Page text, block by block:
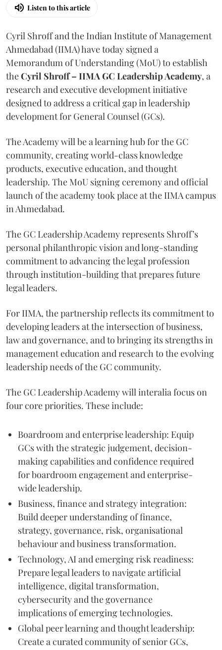
Listen to this article
Cyril Shroff and the Indian Institute of Management
Ahmedabad (IIMA) have today signed a
Memorandum of Understanding (MoU) to establish
theCyril Shroff – IIMA GC Leadership Academy, a
research and executive development initiative
designed to address a critical gap in leadership
development for General Counsel (GCs).
The Academy will be a learning hub for the GC
community, creating world-class knowledge
products, executive education, and thought
leadership. The MoU signing ceremony and official
launch of the academy took place at the IIMA campus
in Ahmedabad.
The GC Leadership Academy represents Shroff’s
personal philanthropic vision and long-standing
commitment to advancing the legal profession
through institution-building that prepares future
legal leaders.
For IIMA, the partnership reflects its commitment to
developing leaders at the intersection of business,
law and governance, and to bringing its strengths in
management education and research to the evolving
leadership needs of the GC community.
The GC Leadership Academy will interalia focus on
four core priorities. These include:
Boardroom and enterprise leadership: Equip
GCs with the strategic judgement, decision-
making capabilities and confidence required
for boardroom engagement and enterprise-
wide leadership.
Business, finance and strategy integration:
Build deeper understanding of finance,
strategy, governance, risk, organisational
behaviour and business transformation.
Technology, AI and emerging risk readiness:
Prepare legal leaders to navigate artificial
intelligence, digital transformation,
cybersecurity and the governance
implications of emerging technologies.
Global peer learning and thought leadership:
Create a curated community of senior GCs,